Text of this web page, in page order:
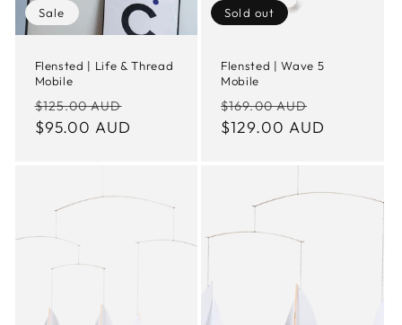
Sale
Flensted | Life & Thread
Mobile
Regular
price
$125.00 AUD
$95.00 AUD
Sold out
Flensted | Wave 5
Mobile
Regular
price
$169.00 AUD
price
$129.00 AUD